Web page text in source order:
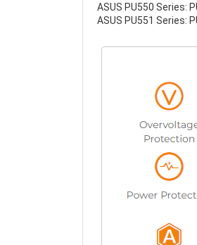
ASUS PU550 Series:
ASUS PU551 Series: